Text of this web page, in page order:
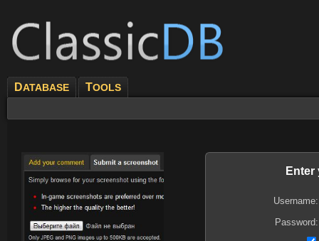
DATABASE TOOLS
Enter
Username:
Password: